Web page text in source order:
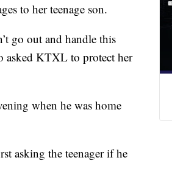
to her teenage son.
go out and handle this
asked KTXL to protect her
when he was home
asking the teenager if he